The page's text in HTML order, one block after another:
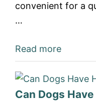
convenient for a
…
Read more
Can Dogs